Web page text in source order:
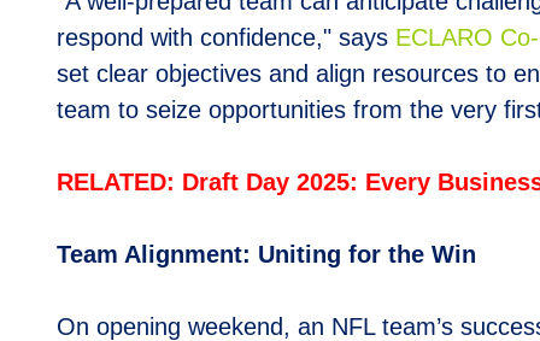
respond with confidence," says ECLARO
set clear objectives and align resources to
team to seize opportunities from the very
RELATED: Draft Day 2025: Every
Team Alignment: Uniting for the Win
On opening weekend, an NFL team’s